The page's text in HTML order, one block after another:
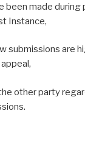
been made
Instance,
submissions are
other party